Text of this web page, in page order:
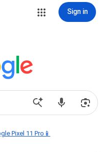
Sign in
Pixel 11 Pro📱